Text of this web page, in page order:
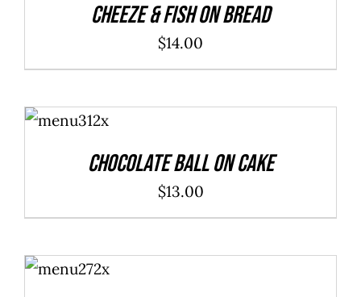
Cheeze & Fish On Bread
$14.00
ADD TO
CART
/
Chocolate Ball On Cake
$13.00
ADD TO
CART
/